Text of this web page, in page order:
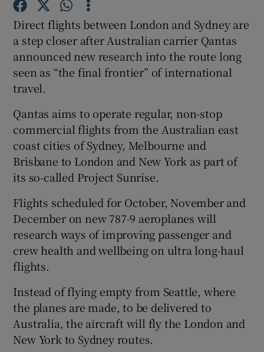
Show Podcasts sub sections
Show Gaeilge sub sections
Show History sub sections
Show Sponsored sub sections
Direct flights between London and Sydney are
a step closer after Australian carrier Qantas
announced new research into the route long
seen as “the final frontier” of international
travel.
Qantas aims to operate regular, non-stop
commercial flights from the Australian east
coast cities of Sydney, Melbourne and
Brisbane to London and New York as part of
its so-called Project Sunrise.
Flights scheduled for October, November and
December on new 787-9 aeroplanes will
research ways of improving passenger and
crew health and wellbeing on ultra long-haul
flights.
Instead of flying empty from Seattle, where
the planes are made, to be delivered to
Australia, the aircraft will fly the London and
New York to Sydney routes.